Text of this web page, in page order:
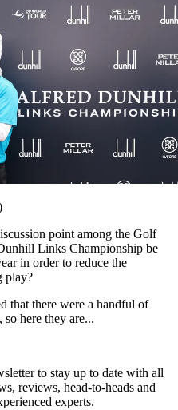
point among the Golf
Links Championship be
in order to reduce the
play?
that there were a handful of
here they are...
to stay up to date with all
reviews, head-to-heads and
experts.